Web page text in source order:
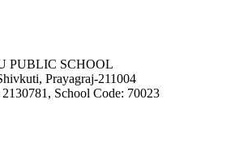
PUBLIC SCHOOL
Prayagraj-211004
School Code: 70023